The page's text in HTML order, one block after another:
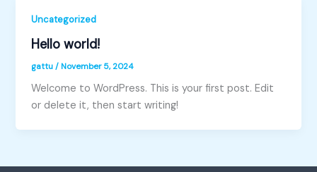
Uncategorized
Hello world!
gattu/November 5, 2024
Welcome to WordPress. This is your first post. Edit
or delete it, then start writing!